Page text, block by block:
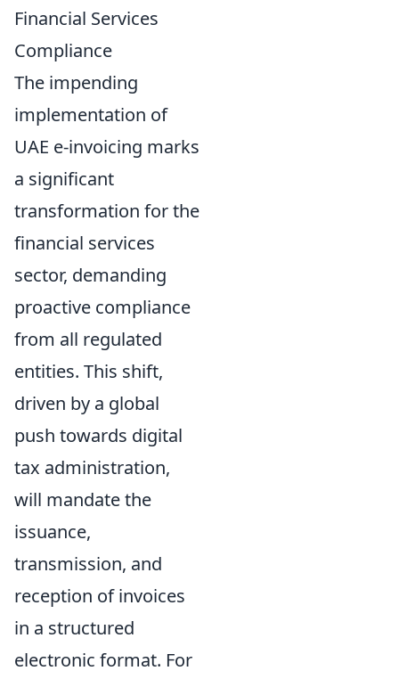
Financial Services
Compliance
The impending
implementation of
UAE e-invoicing marks
a significant
transformation for the
financial services
sector, demanding
proactive compliance
from all regulated
entities. This shift,
driven by a global
push towards digital
tax administration,
will mandate the
issuance,
transmission, and
reception of invoices
in a structured
electronic format. For